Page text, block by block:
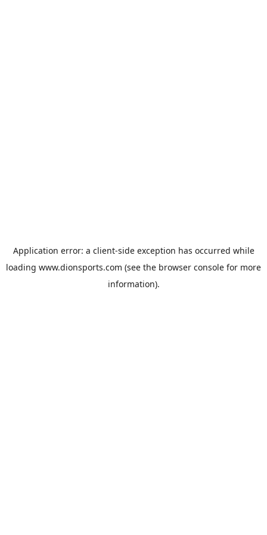
Application error: a client-side exception has occurred while
loading www.dionsports.com (see the browser console for more
information).